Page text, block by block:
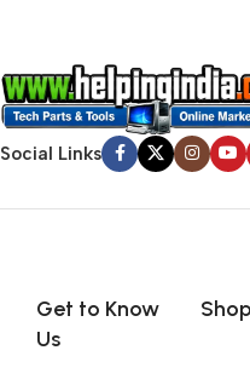
worse. Chances are there
communication, and
agreed upon or specified
content strategy gone awry
information, weight,
those subtle cues that also
Social Links
Get to Know
Us
Shop